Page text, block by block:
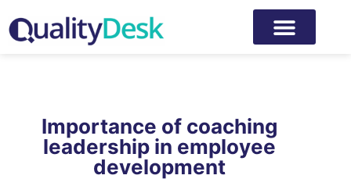
Importance of coaching
leadership in employee
development